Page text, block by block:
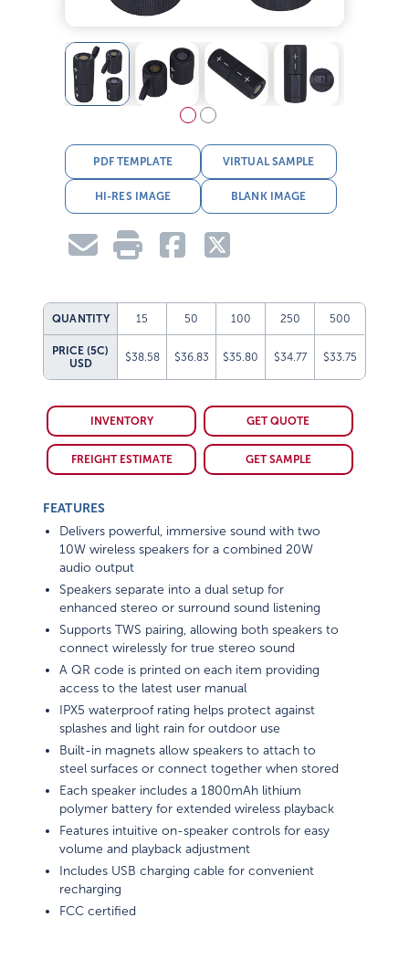
PDF TEMPLATE VIRTUAL SAMPLE
HI-RES IMAGE BLANK IMAGE
QUANTITY 15 50 100 250 500
PRICE (5C)
USD
$38.58 $36.83 $35.80 $34.77 $33.75
INVENTORY GET QUOTE
FREIGHT ESTIMATE GET SAMPLE
FEATURES
Delivers powerful, immersive sound with two
10W wireless speakers for a combined 20W
audio output
Speakers separate into a dual setup for
enhanced stereo or surround sound listening
Supports TWS pairing, allowing both speakers to
connect wirelessly for true stereo sound
A QR code is printed on each item providing
access to the latest user manual
IPX5 waterproof rating helps protect against
splashes and light rain for outdoor use
Built-in magnets allow speakers to attach to
steel surfaces or connect together when stored
Each speaker includes a 1800mAh lithium
polymer battery for extended wireless playback
Features intuitive on-speaker controls for easy
volume and playback adjustment
Includes USB charging cable for convenient
recharging
FCC certified